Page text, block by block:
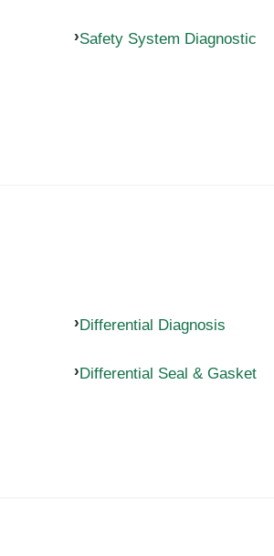
Safety System Diagnostic
Differential Diagnosis
Differential Seal & Gasket